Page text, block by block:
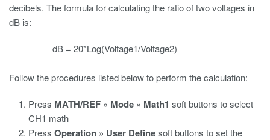
decibels. The formula for calculating the ratio of two voltages in
dB is:
dB = 20*Log(Voltage1/Voltage2)
Follow the procedures listed below to perform the calculation:
Press MATH/REF » Mode » Math1 soft buttons to select
CH1 math
Press Operation » User Definesoft buttons to set the